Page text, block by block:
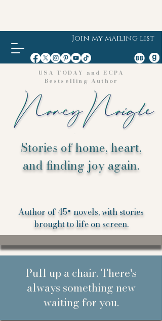
Join my mailing list
USA TODAY and ECPA
Bestselling Author
Stories of home, heart,
and finding joy again.
Author of 45+ novels, with stories
brought to life on screen.
Pull up a chair. There's
always something new
waiting for you.